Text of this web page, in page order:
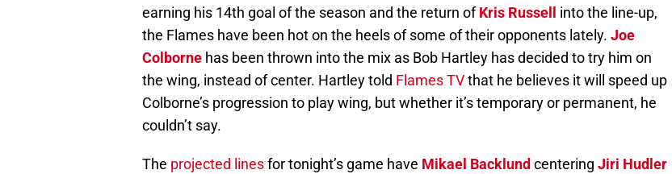
earning his 14th goal of the season and the return ofKris Russell
into the line-up,
the Flames have been hot on the heels of some of their opponents lately. Joe
Colborne has been thrown into the mix as Bob Hartley has decided to try him on
the wing, instead of center. Hartley told Flames TVthat he believes it will speed up
Colborne’s progression to play wing, but whether it’s temporary or permanent, he
couldn’t say.
The projected linesfor tonight’s game have Mikael Backlund centering Jiri Hudler